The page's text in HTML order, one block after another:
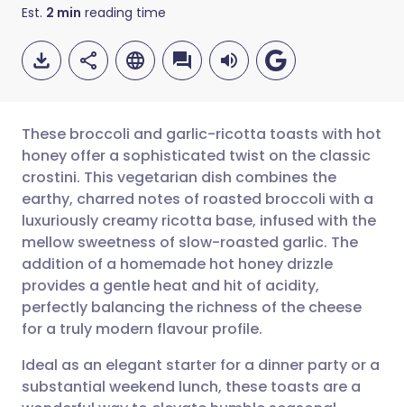
Est. 2 min reading time
Share via email
Share via Facebook
Share via LinkedIn
Share via X
Share via WhatsApp
🇬🇧 English 🇩🇪 Deutsch
🇪🇸 Español 🇫🇷 Français
🇮🇹 Italiano 🇵🇹
🇮🇳 हिन्दी
🇸🇦 عربي 🇸🇪 Svenska
These broccoli and garlic-ricotta toasts with hot
honey offer a sophisticated twist on the classic
crostini. This vegetarian dish combines the
earthy, charred notes of roasted broccoli with a
luxuriously creamy ricotta base, infused with the
mellow sweetness of slow-roasted garlic. The
addition of a homemade hot honey drizzle
provides a gentle heat and hit of acidity,
perfectly balancing the richness of the cheese
for a truly modern flavour profile.
Ideal as an elegant starter for a dinner party or a
substantial weekend lunch, these toasts are a